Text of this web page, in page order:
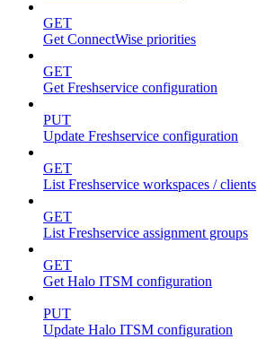
GET
Get ConnectWise priorities
GET
Get Freshservice configuration
PUT
Update Freshservice configuration
GET
List Freshservice workspaces / clients
GET
List Freshservice assignment groups
GET
Get Halo ITSM configuration
PUT
Update Halo ITSM configuration